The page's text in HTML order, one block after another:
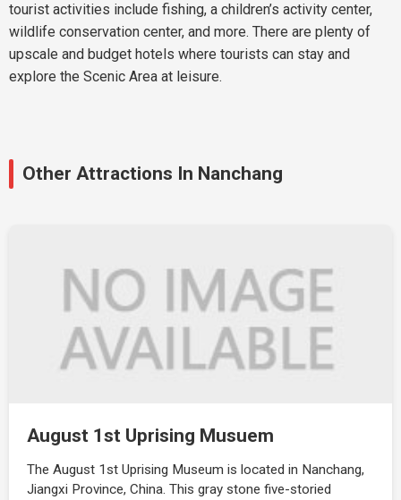
tourist activities include fishing, a children’s activity center,
wildlife conservation center, and more. There are plenty of
upscale and budget hotels where tourists can stay and
explore the Scenic Area at leisure.
Other Attractions In Nanchang
August 1st Uprising Musuem
The August 1st Uprising Museum is located in Nanchang,
Jiangxi Province, China. This gray stone five-storied